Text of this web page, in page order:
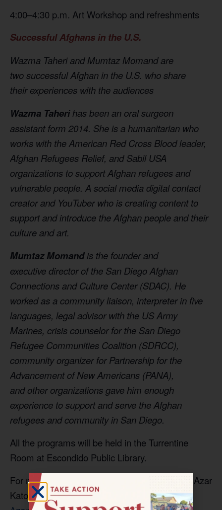
4:00–4:30 p.m. Art Workshop and refreshments
Successful Afghans in the U.S.
Wazma Taheri and Mumtaz Momand are
two successful Afghan in the U.S. who share
their experiences with the audiences
Wazma Taherihas been an oral surgeon
assistantform 2014. She is a humanitarian who
works with the American Red Cross Blood leader,
Afghan Refugees Relief, and Sabil USA
organizations tosupport Afghan refugees and
vulnerable people. A social media digital contact
creator and YouTuber who is creating content to
support andintroduce the Afghan people and their
cultureand art.
Mumtaz Momandis the founder and
executivedirector of the San Diego Afghan
Connections andCulture Center (SDAC). He
worked as a communityliaison, interpreter in five
languages, legal advisorwith the US Army
Marines, crisis counselor forthe San Diego
Refugee Communities Coalition (SDRCC),
community organizer for Partnership forthe
Advancement of New Americans (PANA),
andother organizations gave him enough
experience to support and serve the Afghan
refugees andcommunity in San Diego.
All the programs will be held in the Turrentine
Room at Escondido Public Library.
For more information, contact Project Director Azar
Katouzian at